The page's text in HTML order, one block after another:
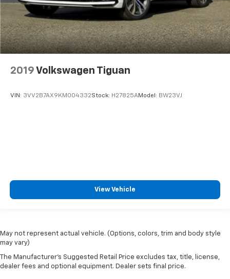
2019 Volkswagen Tiguan
VIN: 3VV2B7AX9KM004332Stock: H27825AModel: BW23VJ
View Vehicle
May not represent actual vehicle. (Options, colors, trim and body style
may vary)
The Manufacturer's Suggested Retail Price excludes tax, title, license,
dealer fees and optional equipment. Dealer sets final price.